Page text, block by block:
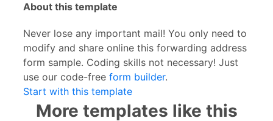
About this template
Never lose any important mail! You only need to
modify and share online this forwarding address
form sample. Coding skills not necessary! Just
use our code-free form builder.
Start with this template
More templates like this